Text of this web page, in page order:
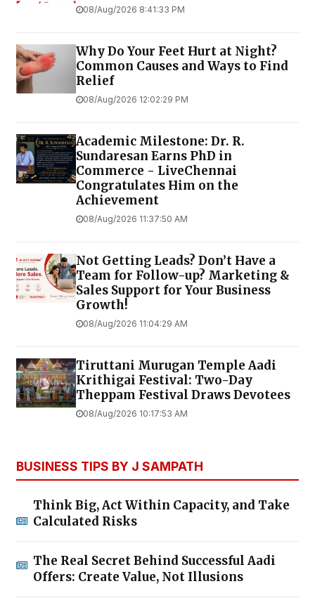
08/Aug/2026 8:41:33 PM
Why Do Your Feet Hurt at Night?
Common Causes and Ways to Find
Relief
08/Aug/2026 12:02:29 PM
Academic Milestone: Dr. R.
Sundaresan Earns PhD in
Commerce - LiveChennai
Congratulates Him on the
Achievement
08/Aug/2026 11:37:50 AM
Not Getting Leads? Don’t Have a
Team for Follow-up? Marketing &
Sales Support for Your Business
Growth!
08/Aug/2026 11:04:29 AM
Tiruttani Murugan Temple Aadi
Krithigai Festival: Two-Day
Theppam Festival Draws Devotees
08/Aug/2026 10:17:53 AM
BUSINESS TIPS BY J SAMPATH
Think Big, Act Within Capacity, and Take
Calculated Risks
The Real Secret Behind Successful Aadi
Offers: Create Value, Not Illusions